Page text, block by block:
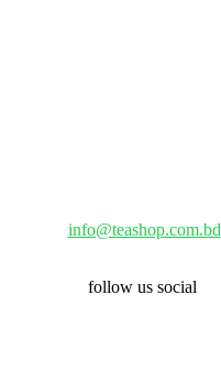
info@teashop.com.bd
follow us social